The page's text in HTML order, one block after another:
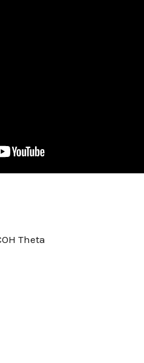
Theta